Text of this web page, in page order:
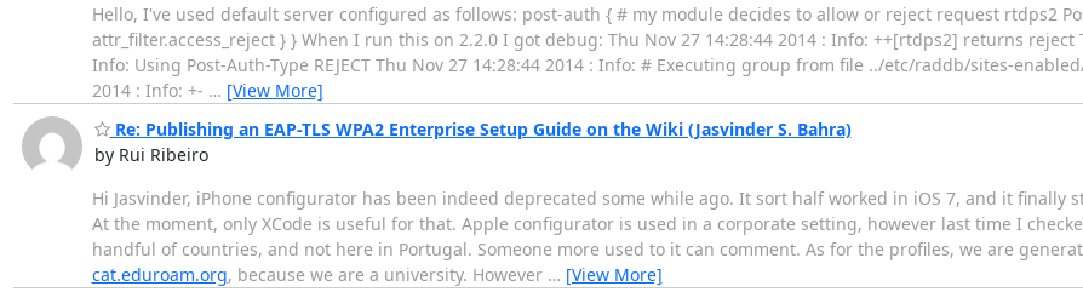
Hello, I've used default server configured as follows: post-auth { # my module decides to allow or reject request rtdps2
attr_filter.access_reject } } When I run this on 2.2.0 I got debug: Thu Nov 27 14:28:44 2014 : Info: ++[rtdps2] returns reject
Info: Using Post-Auth-Type REJECT Thu Nov 27 14:28:44 2014 : Info: # Executing group from file ../etc/raddb/sites-
2014 : Info: +- … [View More]
Re: Publishing an EAP-TLS WPA2 Enterprise Setup Guide on the Wiki (Jasvinder S. Bahra)
by Rui Ribeiro
Hi Jasvinder, iPhone configurator has been indeed deprecated some while ago. It sort half worked in iOS 7, and it finally
At the moment, only XCode is useful for that. Apple configurator is used in a corporate setting, however last time I
handful of countries, and not here in Portugal. Someone more used to it can comment. As for the profiles, we are
cat.eduroam.org, because we are a university. However … [View More]